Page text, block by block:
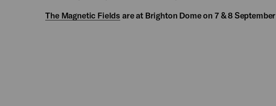
The Magnetic Fields are at Brighton Dome on 7 & 8 September